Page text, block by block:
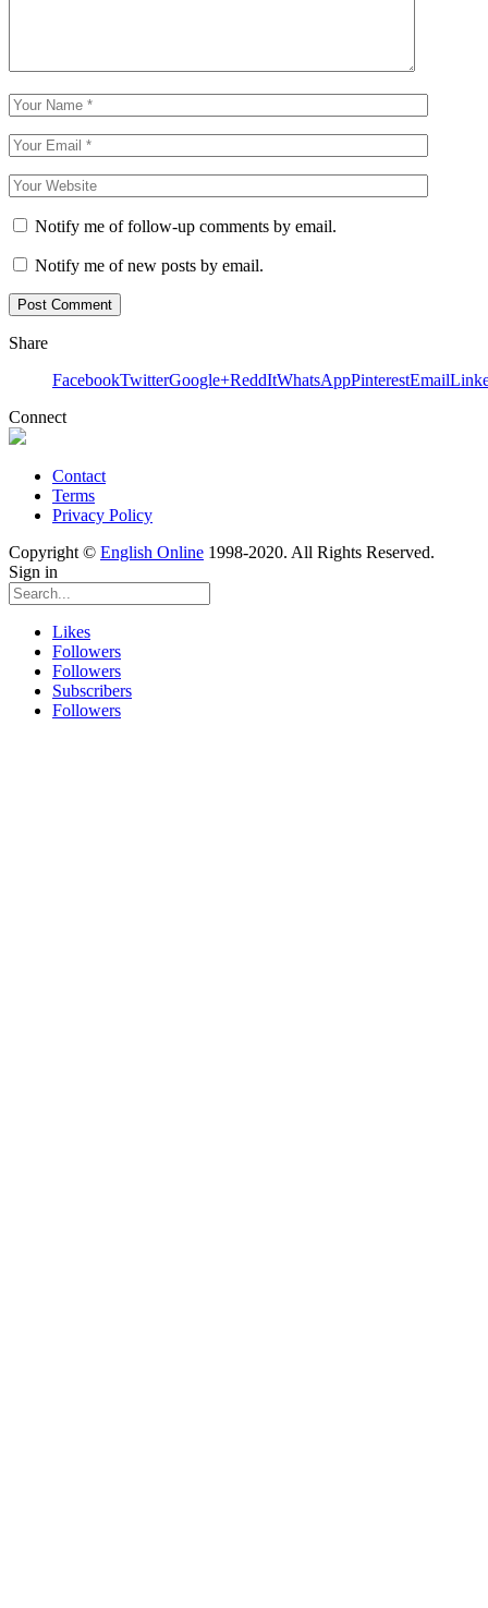
Notify me of follow-up comments by email.
Notify me of new posts by email.
Share
FacebookTwitterGoogle+ReddItWhatsAppPinterestEmail
Connect
Contact
Terms
Privacy Policy
Copyright © English Online 1998-2020. All Rights Reserved.
Sign in
Likes
Followers
Followers
Subscribers
Followers